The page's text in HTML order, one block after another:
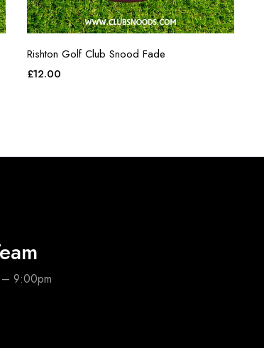
Rishton Golf Club Snood Fade
£12.00
– 9:00pm